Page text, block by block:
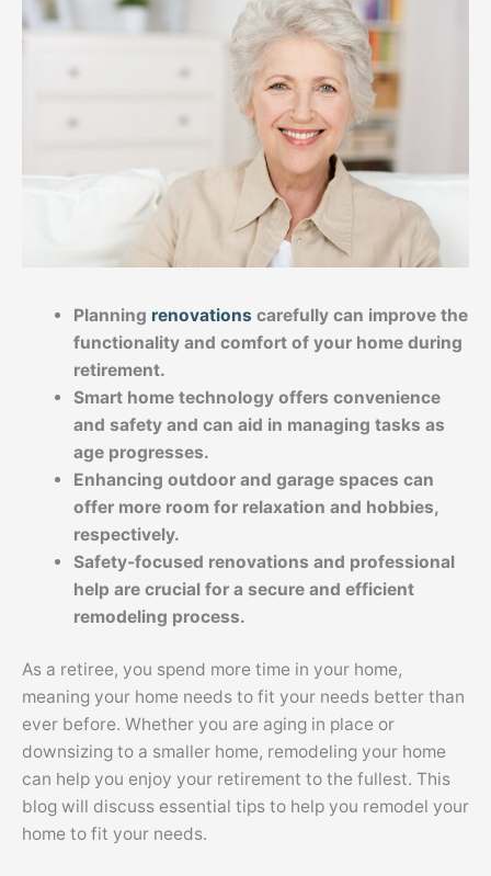
Planning renovations carefully can improve the
functionality and comfort of your home during
retirement.
Smart home technology offers convenience
and safety and can aid in managing tasks as
age progresses.
Enhancing outdoor and garage spaces can
offer more room for relaxation and hobbies,
respectively.
Safety-focused renovations and professional
help are crucial for a secure and efficient
remodeling process.
As a retiree, you spend more time in your home,
meaning your home needs to fit your needs better than
ever before. Whether you are aging in place or
downsizing to a smaller home, remodeling your home
can help you enjoy your retirement to the fullest. This
blog will discuss essential tips to help you remodel your
home to fit your needs.